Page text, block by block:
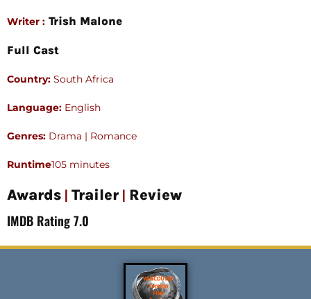
Writer : Trish Malone
Full Cast
Country: South Africa
Language: English
Genres: Drama | Romance
Runtime105 minutes
Awards | Trailer | Review
IMDB Rating 7.0